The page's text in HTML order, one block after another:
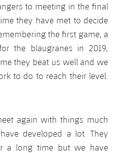
to meeting in the final
they have met to decide
the first game, a
the blaugranes in 2019,
they beat us well and we
to do to reach their level.
again with things much
developed a lot. They
a long time but we have